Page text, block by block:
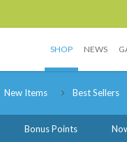
SHOP NEWS
New Items Best Sellers
Bonus Points